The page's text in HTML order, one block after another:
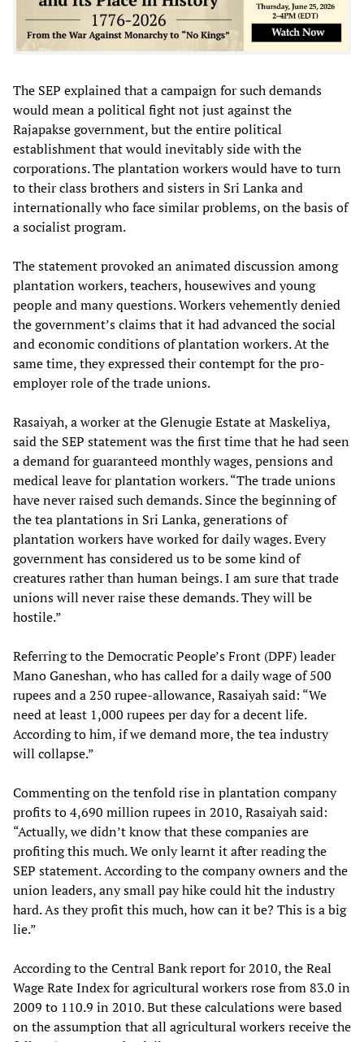
The SEP explained that a campaign for such demands
would mean a political fight not just against the
Rajapakse government, but the entire political
establishment that would inevitably side with the
corporations. The plantation workers would have to turn
to their class brothers and sisters in Sri Lanka and
internationally who face similar problems, on the basis of
a socialist program.
The statement provoked an animated discussion among
plantation workers, teachers, housewives and young
people and many questions. Workers vehemently denied
the government’s claims that it had advanced the social
and economic conditions of plantation workers. At the
same time, they expressed their contempt for the pro-
employer role of the trade unions.
Rasaiyah, a worker at the Glenugie Estate at Maskeliya,
said the SEP statement was the first time that he had seen
a demand for guaranteed monthly wages, pensions and
medical leave for plantation workers. “The trade unions
have never raised such demands. Since the beginning of
the tea plantations in Sri Lanka, generations of
plantation workers have worked for daily wages. Every
government has considered us to be some kind of
creatures rather than human beings. I am sure that trade
unions will never raise these demands. They will be
hostile.”
Referring to the Democratic People’s Front (DPF) leader
Mano Ganeshan, who has called for a daily wage of 500
rupees and a 250 rupee-allowance, Rasaiyah said: “We
need at least 1,000 rupees per day for a decent life.
According to him, if we demand more, the tea industry
will collapse.”
Commenting on the tenfold rise in plantation company
profits to 4,690 million rupees in 2010, Rasaiyah said:
“Actually, we didn’t know that these companies are
profiting this much. We only learnt it after reading the
SEP statement. According to the company owners and the
union leaders, any small pay hike could hit the industry
hard. As they profit this much, how can it be? This is a big
lie.”
According to the Central Bank report for 2010, the Real
Wage Rate Index for agricultural workers rose from 83.0 in
2009 to 110.9 in 2010. But these calculations were based
on the assumption that all agricultural workers receive the